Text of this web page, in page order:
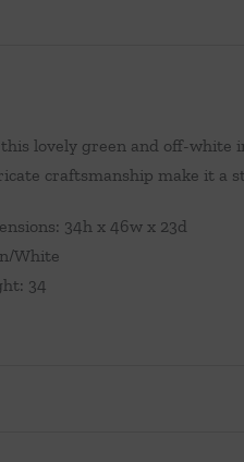
this lovely green and off-
craftsmanship make it a
34h x 46w x 23d
White
34